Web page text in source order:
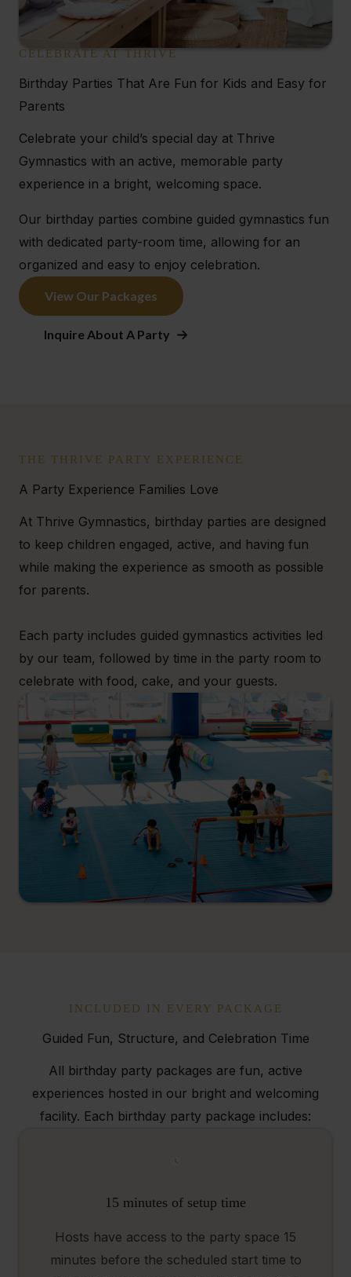
CELEBRATE AT THRIVE
Birthday Parties That Are Fun for Kids and Easy for
Parents
Celebrate your child’s special day at Thrive
Gymnastics with an active, memorable party
experience in a bright, welcoming space.
Our birthday parties combine guided gymnastics fun
with dedicated party-room time, allowing for an
organized and easy to enjoy celebration.
View Our Packages
Inquire About A Party
THE THRIVE PARTY EXPERIENCE
A Party Experience Families Love
At Thrive Gymnastics, birthday parties are designed
to keep children engaged, active, and having fun
while making the experience as smooth as possible
for parents.
Each party includes guided gymnastics activities led
by our team, followed by time in the party room to
celebrate with food, cake, and your guests.
INCLUDED IN EVERY PACKAGE
Guided Fun, Structure, and Celebration Time
All birthday party packages are fun, active
experiences hosted in our bright and welcoming
facility. Each birthday party package includes:
15 minutes of setup time
Hosts have access to the party space 15
minutes before the scheduled start time to